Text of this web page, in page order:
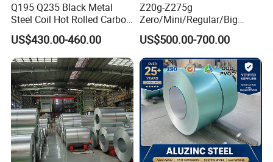
Q195 Q235 Black Metal
Steel Coil Hot Rolled Carbon
Steel Coil Manufacturing
Metal Steel Coil 2.0mm-
16mm Thickness 1500mm
1250mm Width Sph440
Steel Coil
US$430.00-460.00
Z20g-Z275g
Zero/Mini/Regular/Big
Spangle Hot Dipped Gi
Coated Galvanized Steel
Wave Sheets Steel Sheets
Corrugated Roofing Sheet
for Building Material
US$500.00-700.00